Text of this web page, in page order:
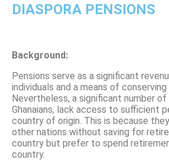
DIASPORA PENSIONS
Background:
Pensions serve as a significant
individuals and a means of
Nevertheless, a significant number of
Ghanaians, lack access to sufficient
country of origin. This is because
other nations without saving for
country but prefer to spend
country.